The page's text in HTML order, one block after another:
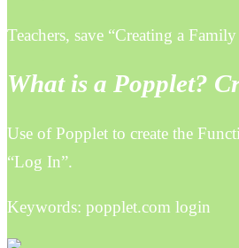
Teachers, save “Creating a
What is a Popplet?
Use of Popplet to create the
“Log In”.
Keywords: popplet.com login